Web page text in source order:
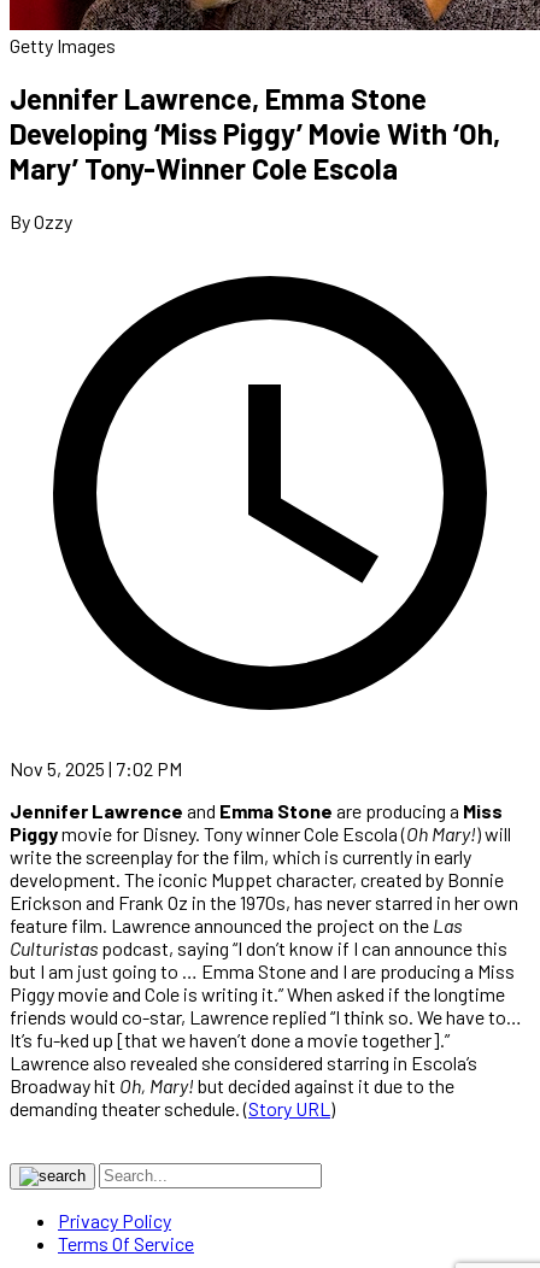
Getty Images
Jennifer Lawrence, Emma Stone
Developing ‘Miss Piggy’ Movie With ‘Oh,
Mary’ Tony-Winner Cole Escola
By Ozzy
Nov 5, 2025 | 7:02 PM
Jennifer Lawrence and Emma Stone are producing a Miss
Piggymovie for Disney. Tony winner Cole Escola (Oh Mary!) will
write the screenplay for the film, which is currently in early
development. The iconic Muppet character, created by Bonnie
Erickson and Frank Oz in the 1970s, has never starred in her own
feature film. Lawrence announced the project on the Las
Culturistas podcast, saying “I don’t know if I can announce this
but I am just going to … Emma Stone and I are producing a Miss
Piggy movie and Cole is writing it.” When asked if the longtime
friends would co-star, Lawrence replied “I think so. We have to…
It’s fu-ked up [that we haven’t done a movie together].”
Lawrence also revealed she considered starring in Escola’s
Broadway hit Oh, Mary! but decided against it due to the
demanding theater schedule. (Story URL )
Privacy Policy
Terms Of Service